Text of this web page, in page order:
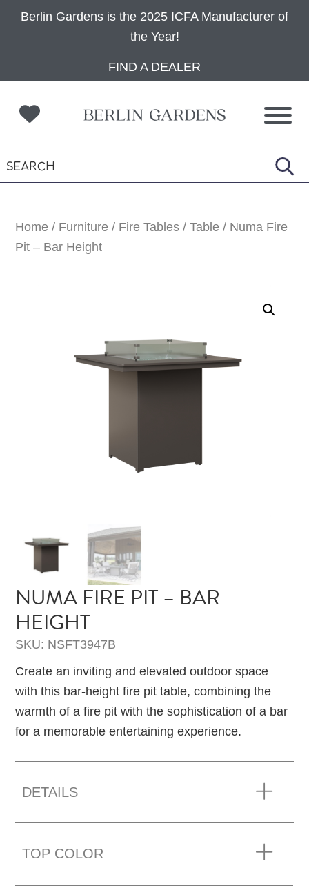
Berlin Gardens is the 2025 ICFA Manufacturer of
the Year!
to
primary
navigation
to
main
content
to
footer
FIND A DEALER
Home / Furniture / Fire Tables /Table / Numa Fire
Pit – Bar Height
NUMA FIRE PIT – BAR
HEIGHT
SKU: NSFT3947B
Create an inviting and elevated outdoor space
with this bar-height fire pit table, combining the
warmth of a fire pit with the sophistication of a bar
for a memorable entertaining experience.
DETAILS
TOP COLOR